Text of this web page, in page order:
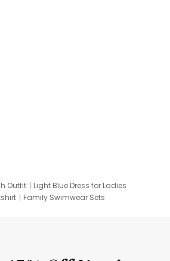
Outfit
Light Blue Dress for Ladies
Family Swimwear Sets